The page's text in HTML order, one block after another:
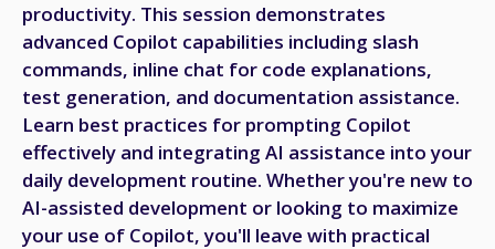
productivity. This session demonstrates
advanced Copilot capabilities including slash
commands, inline chat for code explanations,
test generation, and documentation assistance.
Learn best practices for prompting Copilot
effectively and integrating AI assistance into your
daily development routine. Whether you're new to
AI-assisted development or looking to maximize
your use of Copilot, you'll leave with practical